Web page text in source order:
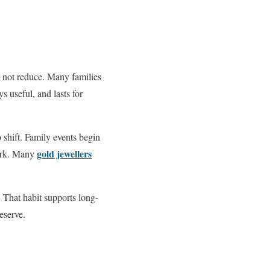
reduce. Many families
useful, and lasts for
Family events begin
Manygold jewellers
habit supports long-